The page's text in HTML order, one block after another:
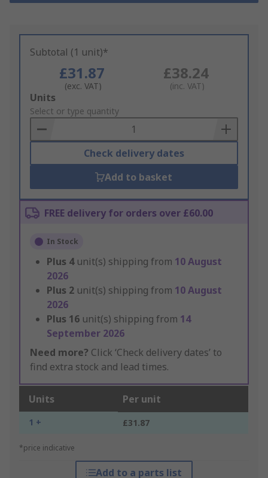
Subtotal (1 unit)*
£31.87
(exc. VAT)
£38.24
(inc. VAT)
Add
to
Basket
Units
Select or type quantity
Check delivery dates
Add to basket
FREE delivery for orders over £60.00
In Stock
Plus 4 unit(s) shipping from 10 August
2026
Plus 2 unit(s) shipping from 10 August
2026
Plus 16 unit(s) shipping from 14
September 2026
Need more? Click ‘Check delivery dates’ to
find extra stock and lead times.
Units Per unit
1 + £31.87
*price indicative
Add to a parts list